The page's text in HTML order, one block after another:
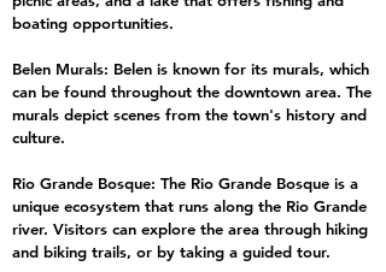
boating opportunities.
Belen Murals: Belen is known for its murals, which
can be found throughout the downtown area. The
murals depict scenes from the town's history and
culture.
Rio Grande Bosque: The Rio Grande Bosque is a
unique ecosystem that runs along the Rio Grande
river. Visitors can explore the area through hiking
and biking trails, or by taking a guided tour.